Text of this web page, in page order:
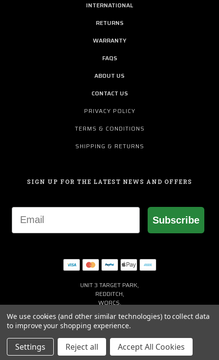
INTERNATIONAL
RETURNS
WARRANTY
FAQS
ABOUT US
CONTACT US
PRIVACY POLICY
TERMS & CONDITIONS
SHIPPING & RETURNS
SIGN UP FOR THE LATEST NEWS AND OFFERS
Email
Subscribe
UNIT 3 TARGET PARK,
REDDITCH,
WORCS,
B98 8YN
+44 (0) 1527 941150
© 2026 MACGREGOR GOLF UK ALL RIGHTS RESERVED. |SITEMAP
We use cookies (and other similar technologies) to collect data
to improve your shopping experience.
Settings Reject all Accept All Cookies